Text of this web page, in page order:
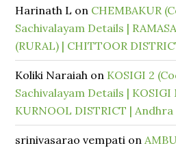
Harinath L on CHEMBAKUR
Sachivalayam Details |
(RURAL) | CHITTOOR
Koliki Naraiah on KOSIGI 2
Sachivalayam Details | KOSIGI
KURNOOL DISTRICT |
srinivasarao vempati on